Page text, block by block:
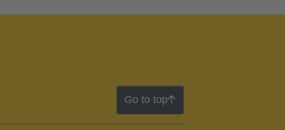
Go to top